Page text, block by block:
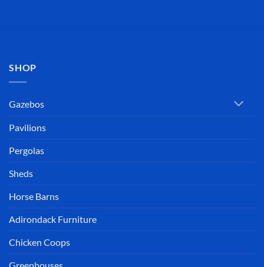
SHOP
Gazebos
Pavilions
Pergolas
Sheds
Horse Barns
Adirondack Furniture
Chicken Coops